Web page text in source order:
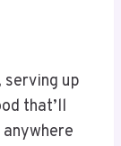
up
that’ll